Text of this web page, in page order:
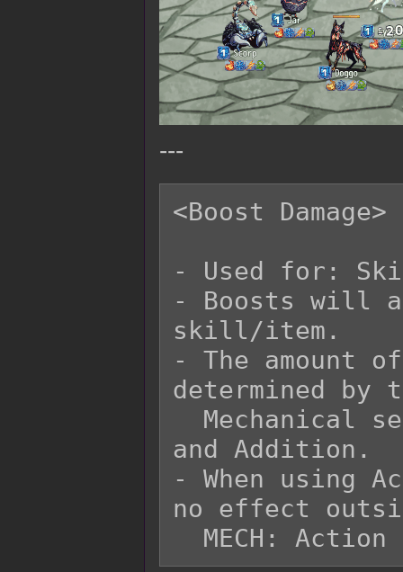
---
<Boost Damage>
- Used for:
- Boosts will
skill/item.
- The amount
determined by
and Addition.
- When using
no effect